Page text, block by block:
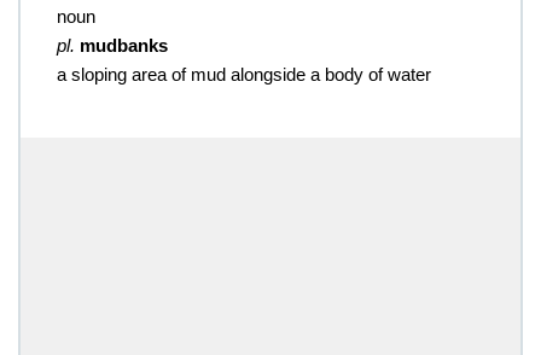
noun
pl. mudbanks
a sloping area of mud alongside a body of water